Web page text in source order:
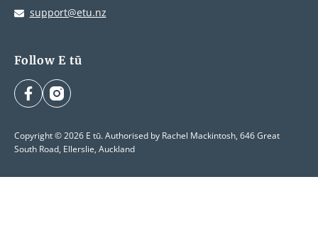
support@etu.nz
Follow E tū
facebookinstagram
Copyright © 2026 E tū. Authorised by Rachel Mackintosh, 646 Great
South Road, Ellerslie, Auckland